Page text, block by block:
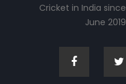
Cricket in India since
June 2019